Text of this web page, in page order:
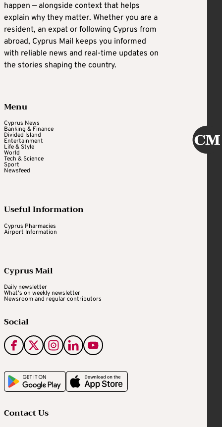
happen — alongside context that helps
explain why they matter. Whether you are a
resident, an expat or following Cyprus from
abroad, Cyprus Mail keeps you informed
with reliable news and real-time updates on
the stories shaping the country.
Menu
Cyprus News
Banking & Finance
Divided Island
Entertainment
Life & Style
World
Tech & Science
Sport
Newsfeed
Useful Information
Cyprus Pharmacies
Airport Information
Cyprus Mail
Daily newsletter
What's on weekly newsletter
Newsroom and regular contributors
Social
Contact Us